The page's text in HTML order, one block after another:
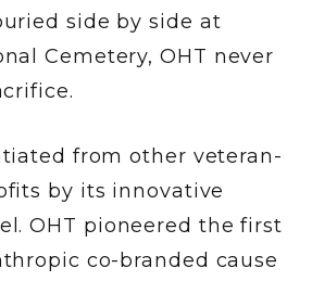
side by side at
Cemetery, OHT never
from other veteran-
by its innovative
OHT pioneered the first
co-branded cause